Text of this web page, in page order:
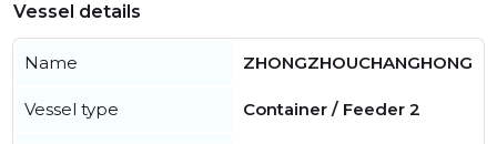
Vessel details
Name ZHONGZHOUCHANGHONG
Vessel type Container / Feeder 2